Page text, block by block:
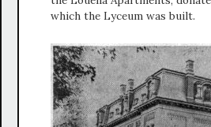
which the Lyceum was built.